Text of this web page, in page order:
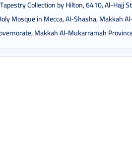
Collection by Hilton, 6410, Al-Hajj
Mosque in Mecca, Al-Shasha, Makkah
Makkah Al-Mukarramah